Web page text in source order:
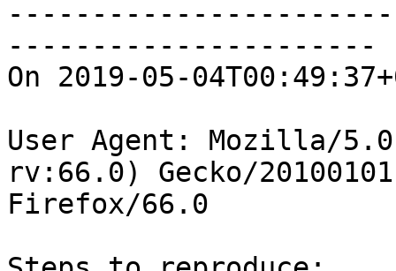
----------------------
On 2019-05-
User Agent: Mozilla/
rv:66.0) Gecko/20100101
Firefox/66.0